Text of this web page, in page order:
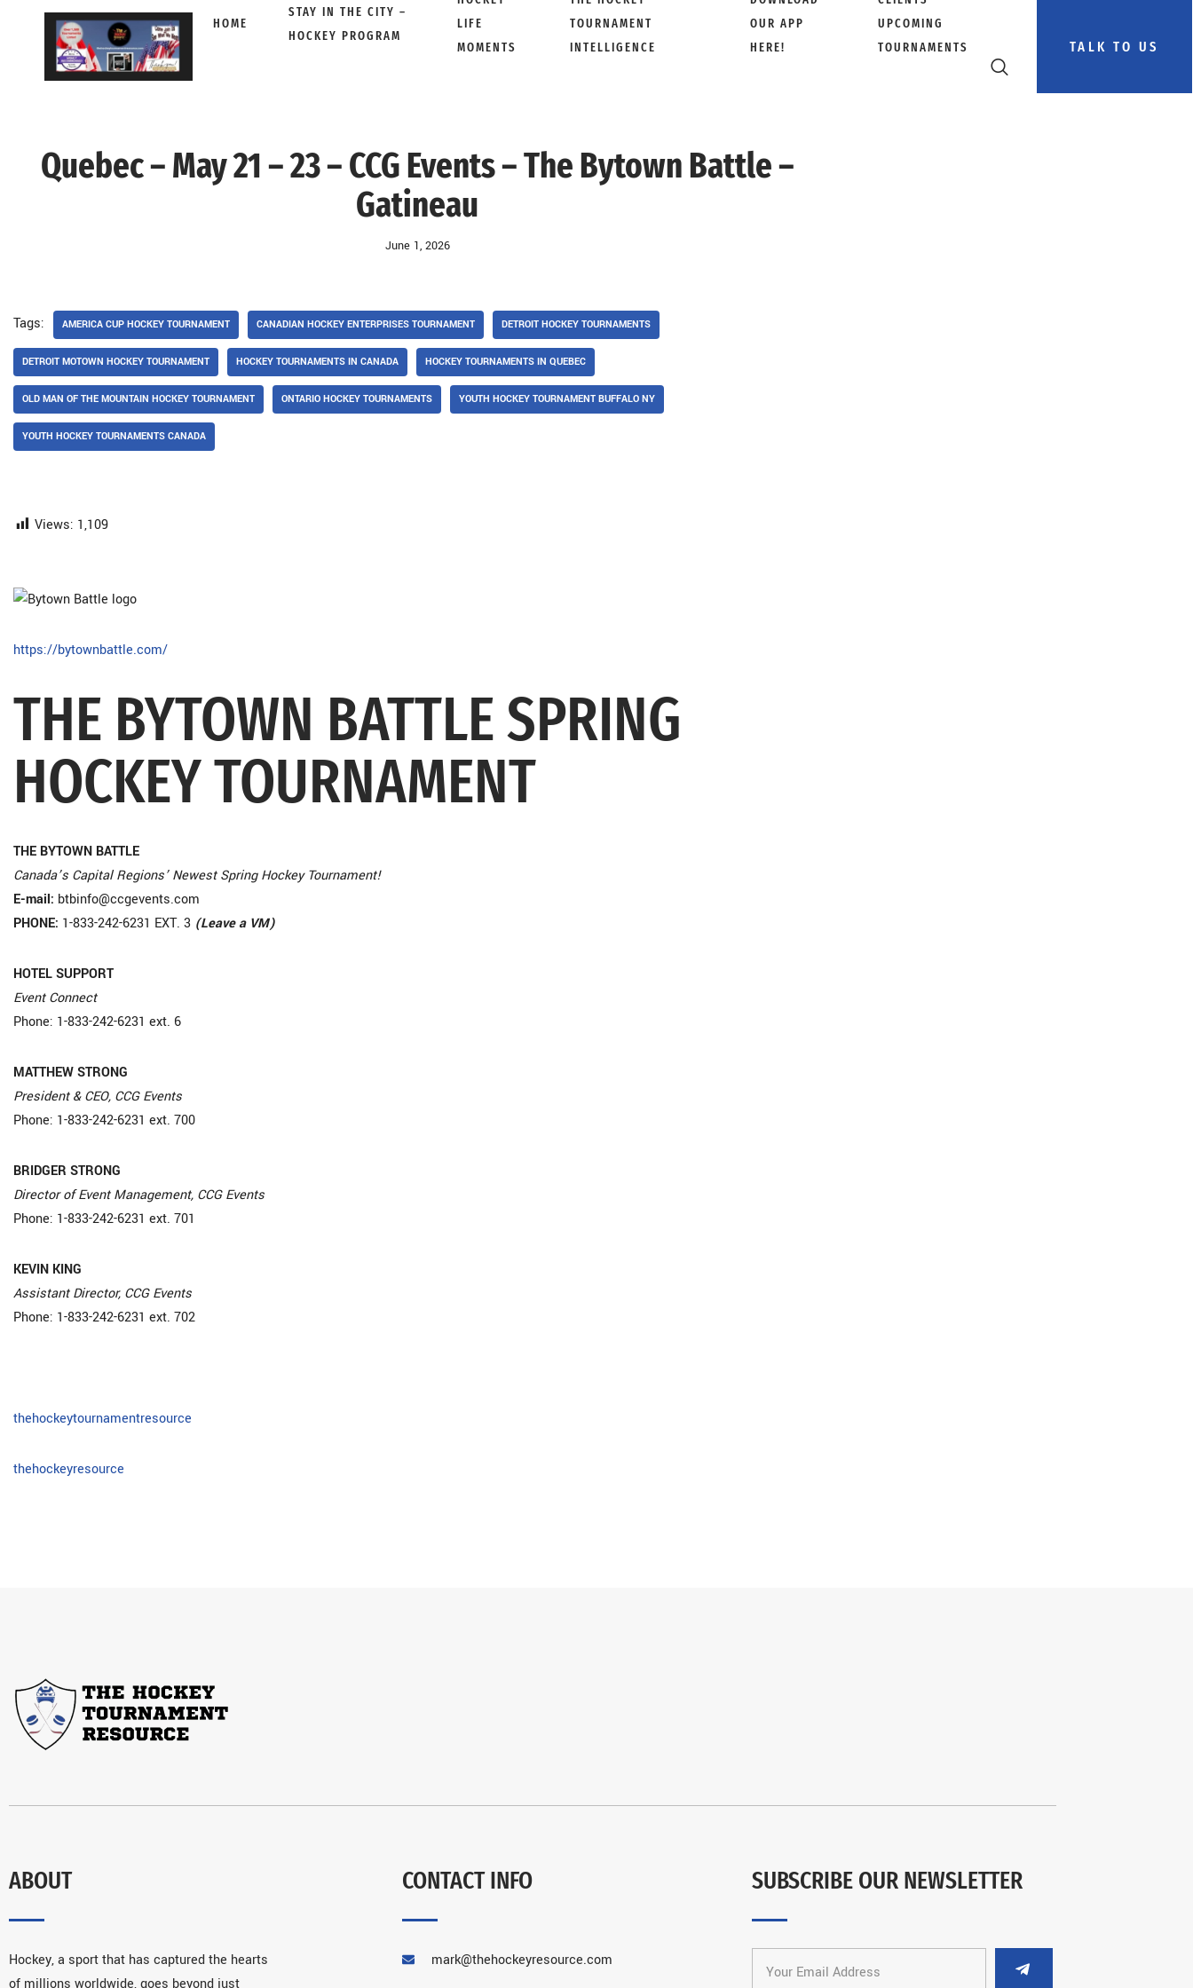
HOME
STAY IN THE CITY –
HOCKEY PROGRAM
LIFE
MOMENTS
TOURNAMENT
INTELLIGENCE
OUR APP
HERE!
UPCOMING
TOURNAMENTS
TALK TO US
Quebec – May 21 – 23 – CCG Events – The Bytown Battle –
Gatineau
June 1, 2026
Tags: AMERICA CUP HOCKEY TOURNAMENT CANADIAN HOCKEY ENTERPRISES TOURNAMENT DETROIT HOCKEY TOURNAMENTS
DETROIT MOTOWN HOCKEY TOURNAMENT HOCKEY TOURNAMENTS IN CANADA HOCKEY TOURNAMENTS IN QUEBEC
OLD MAN OF THE MOUNTAIN HOCKEY TOURNAMENT ONTARIO HOCKEY TOURNAMENTS YOUTH HOCKEY TOURNAMENT BUFFALO NY
YOUTH HOCKEY TOURNAMENTS CANADA
Views: 1,109
https://bytownbattle.com/
THE BYTOWN BATTLE SPRING
HOCKEY TOURNAMENT
THE BYTOWN BATTLE
Canada’s Capital Regions’ Newest Spring Hockey Tournament!
E-mail: btbinfo@ccgevents.com
PHONE: 1-833-242-6231 EXT. 3 (Leave a VM)
HOTEL SUPPORT
Event Connect
Phone: 1-833-242-6231 ext. 6
MATTHEW STRONG
President & CEO, CCG Events
Phone: 1-833-242-6231 ext. 700
BRIDGER STRONG
Director of Event Management, CCG Events
Phone: 1-833-242-6231 ext. 701
KEVIN KING
Assistant Director, CCG Events
Phone: 1-833-242-6231 ext. 702
thehockeytournamentresource
thehockeyresource
ABOUT
Hockey, a sport that has captured the hearts
of millions worldwide, goes beyond just
CONTACT INFO
mark@thehockeyresource.com
SUBSCRIBE OUR NEWSLETTER